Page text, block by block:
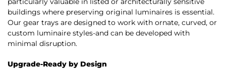
buildings where preserving original luminaires is essential.
Our gear trays are designed to work with ornate, curved, or
custom luminaire styles-and can be developed with
minimal disruption.
Upgrade-Ready by Design